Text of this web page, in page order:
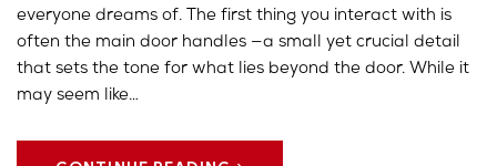
everyone dreams of. The first thing you interact with is
often the main door handles —a small yet crucial detail
that sets the tone for what lies beyond the door. While it
may seem like…